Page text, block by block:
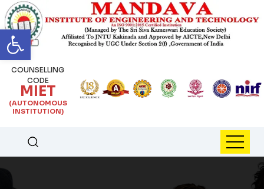
Open toolbar
COUNSELLING
CODE
MIET
(AUTONOMOUS
INSTITUTION)